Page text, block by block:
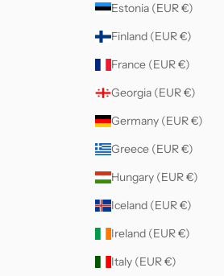
Estonia (EUR €)
Finland (EUR €)
France (EUR €)
Georgia (EUR €)
Germany (EUR €)
Greece (EUR €)
Hungary (EUR €)
Iceland (EUR €)
Ireland (EUR €)
Italy (EUR €)